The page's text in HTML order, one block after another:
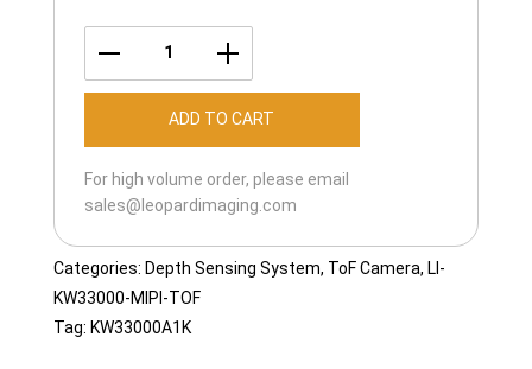
IPX-
KW33000-
TOF-
088H
quantity
ADD TO CART
For high volume order, please email
sales@leopardimaging.com
Categories: Depth Sensing System, ToF Camera, LI-
KW33000-MIPI-TOF
Tag: KW33000A1K